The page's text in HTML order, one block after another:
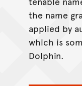
the name
applied by
which is
Dolphin.